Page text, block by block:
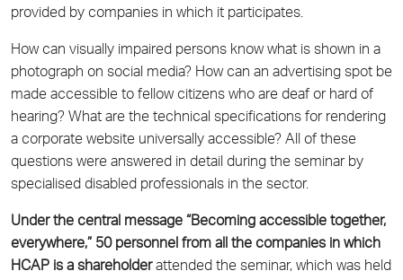
provided by companies in which it participates.
How can visually impaired persons know what is shown in a
photograph on social media? How can an advertising spot be
made accessible to fellow citizens who are deaf or hard of
hearing? What are the technical specifications for rendering
a corporate website universally accessible? All of these
questions were answered in detail during the seminar by
specialised disabled professionals in the sector.
Under the central message “Becoming accessible together,
everywhere,” 50 personnel from all the companies in which
HCAP is a shareholderattended the seminar, which was held